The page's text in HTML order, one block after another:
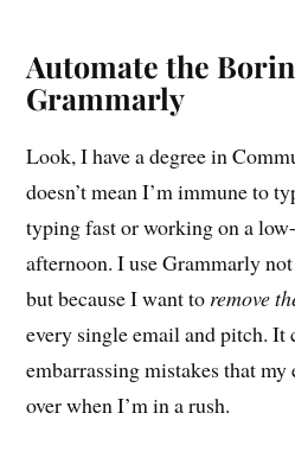
Automate the
Grammarly
Look, I have a degree in
doesn’t mean I’m immune to
typing fast or working on a
afternoon. I use Grammarly
but because I want to remove
every single email and pitch. It
embarrassing mistakes that
over when I’m in a rush.